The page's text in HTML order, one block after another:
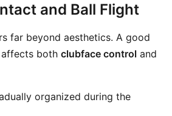
and Ball Flight
far beyond aesthetics. A good
both clubface control and
organized during the